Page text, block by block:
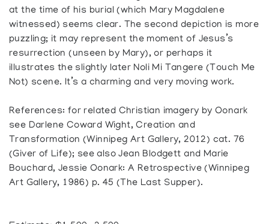
at the time of his burial (which Mary Magdalene
witnessed) seems clear. The second depiction is more
puzzling; it may represent the moment of Jesus’s
resurrection (unseen by Mary), or perhaps it
illustrates the slightly later Noli Mi Tangere (Touch Me
Not) scene. It’s a charming and very moving work.
References: for related Christian imagery by Oonark
see Darlene Coward Wight, Creation and
Transformation (Winnipeg Art Gallery, 2012) cat. 76
(Giver of Life); see also Jean Blodgett and Marie
Bouchard, Jessie Oonark: A Retrospective (Winnipeg
Art Gallery, 1986) p. 45 (The Last Supper).